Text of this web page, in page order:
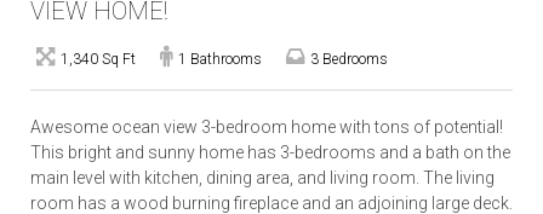
VIEW HOME!
1,340 Sq Ft 1 Bathrooms 3 Bedrooms
Awesome ocean view 3-bedroom home with tons of potential!
This bright and sunny home has 3-bedrooms and a bath on the
main level with kitchen, dining area, and living room. The living
room has a wood burning fireplace and an adjoining large deck.